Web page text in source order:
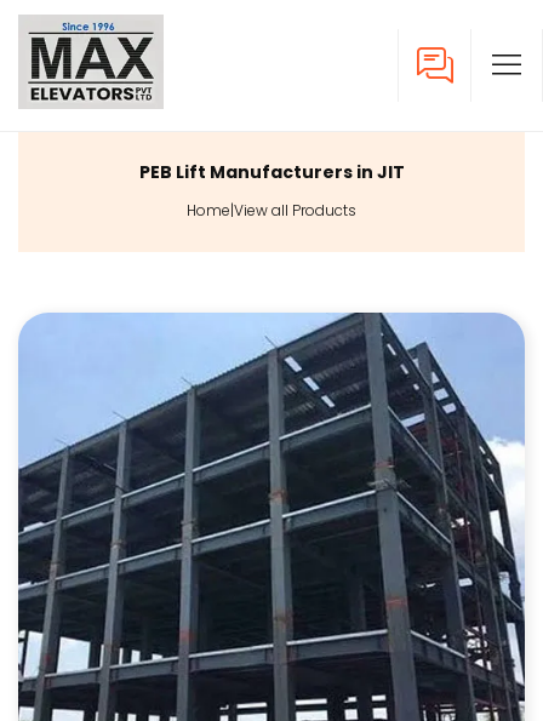
PEB Lift Manufacturers in JIT
Home|View all Products